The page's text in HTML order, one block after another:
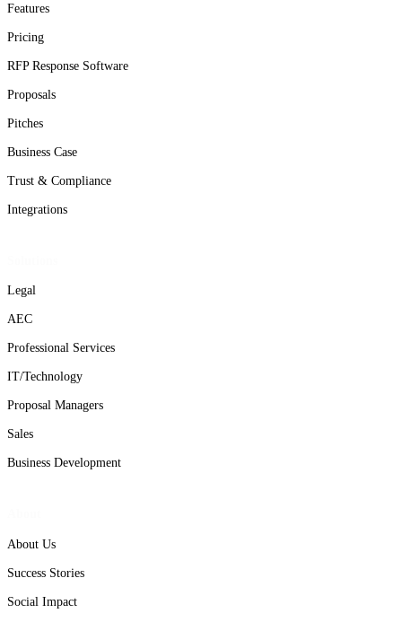
Features
Pricing
RFP Response Software
Proposals
Pitches
Business Case
Trust & Compliance
Integrations
Legal
AEC
Professional Services
IT/Technology
Proposal Managers
Sales
Business Development
About Us
Success Stories
Social Impact